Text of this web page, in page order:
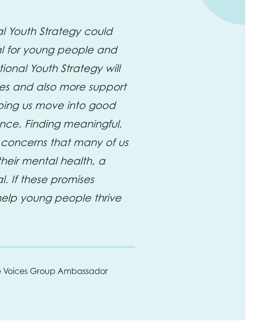
Youth Strategy could
for young people and
Youth Strategy will
and also more support
us move into good
Finding meaningful,
that many of us
mental health, a
If these promises
young people thrive
Group Ambassador